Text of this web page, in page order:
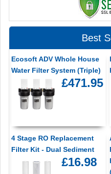
Best
Ecosoft ADV Whole House
Water Filter System (Triple)
£471.95
4 Stage RO Replacement
Filter Kit - Dual Sediment
£16.98